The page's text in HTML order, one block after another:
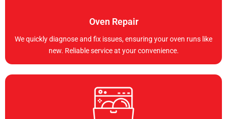
Oven Repair
We quickly diagnose and fix issues, ensuring your oven runs like
new. Reliable service at your convenience.